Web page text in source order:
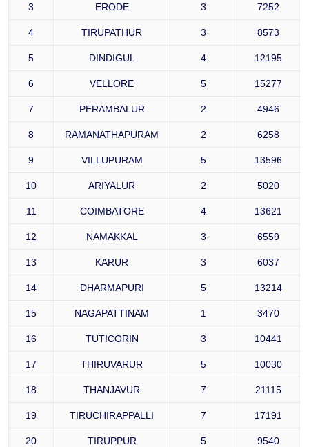
3 ERODE 3 7252
4 TIRUPATHUR 3 8573
5 DINDIGUL 4 12195
6 VELLORE 5 15277
7 PERAMBALUR 2 4946
8 RAMANATHAPURAM 2 6258
9 VILLUPURAM 5 13596
10 ARIYALUR 2 5020
11 COIMBATORE 4 13621
12 NAMAKKAL 3 6559
13 KARUR 3 6037
14 DHARMAPURI 5 13214
15 NAGAPATTINAM 1 3470
16 TUTICORIN 3 10441
17 THIRUVARUR 5 10030
18 THANJAVUR 7 21115
19 TIRUCHIRAPPALLI 7 17191
20 TIRUPPUR 5 9540